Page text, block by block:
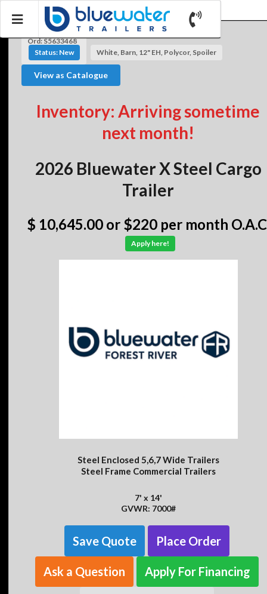
Ord: S5633468
Status: New
White, Barn, 12" EH, Polycor, Spoiler
View as Catalogue
Inventory: Arriving sometime
next month!
2026 Bluewater X Steel Cargo
Trailer
$ 10,645.00 or $220 per month
Apply here!
Steel Enclosed 5,6,7 Wide Trailers
Steel Frame Commercial Trailers
7' x 14'
GVWR: 7000#
Save Quote Place Order
Ask a Question Apply For Financing